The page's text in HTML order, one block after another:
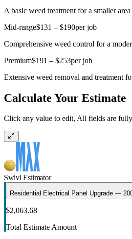
A basic weed treatment for a smaller
Mid-range$131 – $190per job
Comprehensive weed control for a
Premium$191 – $253per job
Extensive weed removal and treatment
Calculate Your Estimate
Click any value to edit, All fields are
Swivl Estimator
Residential Electrical Panel Upgrade —
$2,063.68
Total Estimate Amount